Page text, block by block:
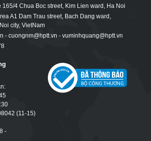
4 Chua Boc street, Kim Lien ward, Ha Noi
A1 Dam Trau street, Bach Dang ward,
city, VietNam
- cuongnm@hptt.vn - vuminhquang@hptt.vn
(11-15)
-